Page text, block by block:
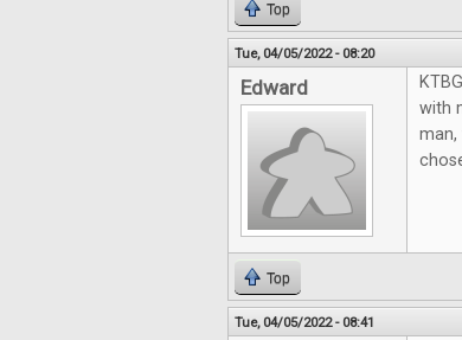
Top
Tue, 04/05/2022 - 08:20
Edward
with
Top
Tue, 04/05/2022 - 08:41